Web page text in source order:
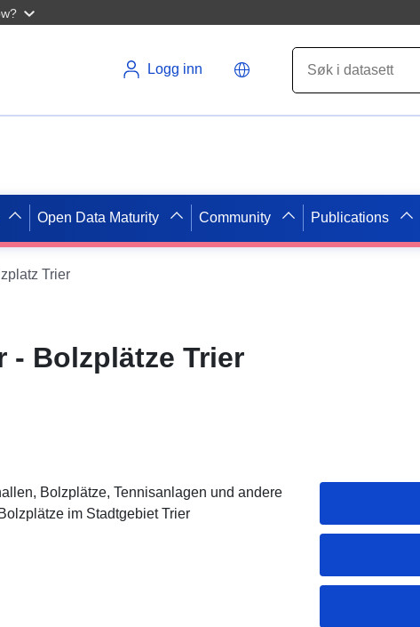
Logg inn
Open Data Maturity Community Publications
Trier
- Bolzplätze Trier
Bolzplätze, Tennisanlagen und andere
im Stadtgebiet Trier